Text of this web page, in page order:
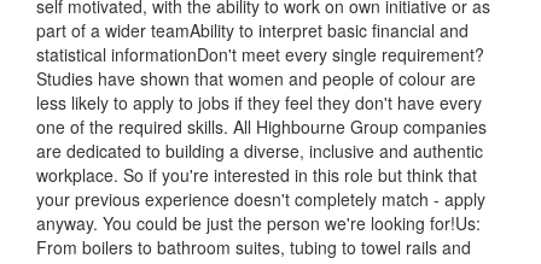
self motivated, with the ability to work on own initiative or as
part of a wider teamAbility to interpret basic financial and
statistical informationDon't meet every single requirement?
Studies have shown that women and people of colour are
less likely to apply to jobs if they feel they don't have every
one of the required skills. All Highbourne Group companies
are dedicated to building a diverse, inclusive and authentic
workplace. So if you're interested in this role but think that
your previous experience doesn't completely match - apply
anyway. You could be just the person we're looking for!Us:
From boilers to bathroom suites, tubing to towel rails and